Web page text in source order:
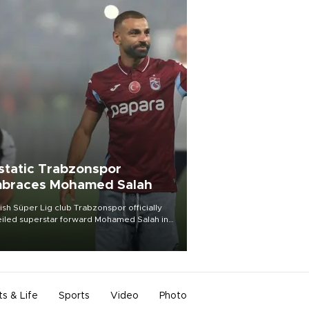
Trabzonspor
Mohamed Salah
Süper Lig club Trabzonspor officially
superstar forward Mohamed Salah in
of a roaring crowd at Papara Park on Aug.
& Life Sports Video Photo